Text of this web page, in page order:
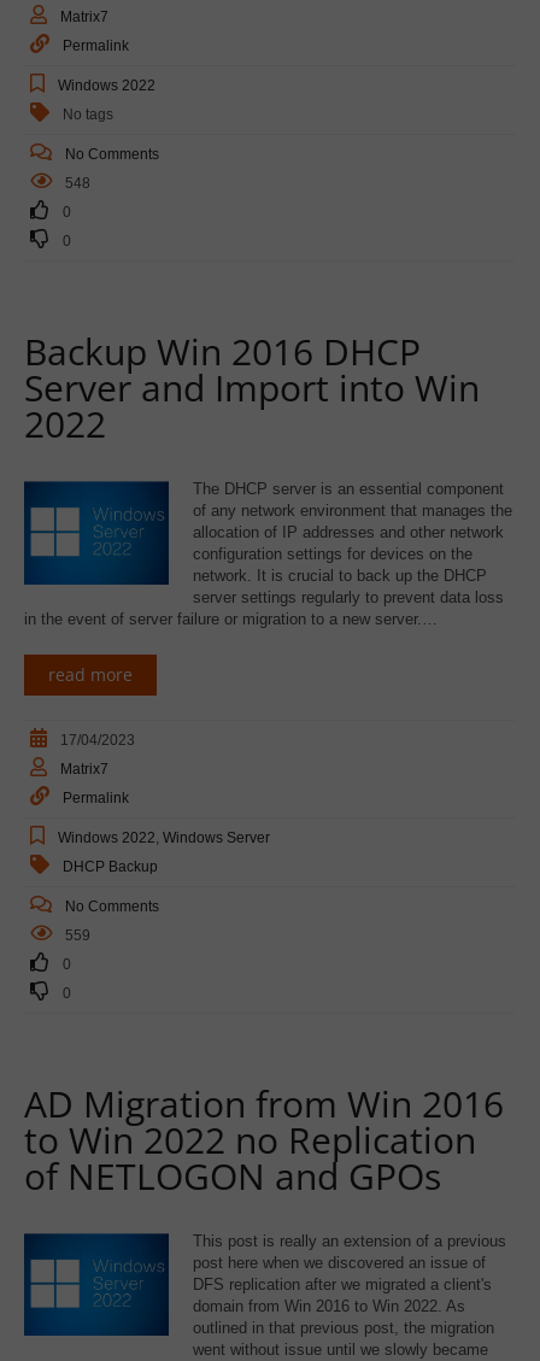
Matrix7
Permalink
Windows 2022
No tags
No Comments
548
0
0
Backup Win 2016 DHCP
Server and Import into Win
2022
The DHCP server is an essential component
of any network environment that manages the
allocation of IP addresses and other network
configuration settings for devices on the
network. It is crucial to back up the DHCP
server settings regularly to prevent data loss
in the event of server failure or migration to a new server.…
read more
17/04/2023
Matrix7
Permalink
Windows 2022 Windows Server
DHCP Backup
No Comments
559
0
0
AD Migration from Win 2016
to Win 2022 no Replication
of NETLOGON and GPOs
This post is really an extension of a previous
post here when we discovered an issue of
DFS replication after we migrated a client's
domain from Win 2016 to Win 2022. As
outlined in that previous post, the migration
went without issue until we slowly became